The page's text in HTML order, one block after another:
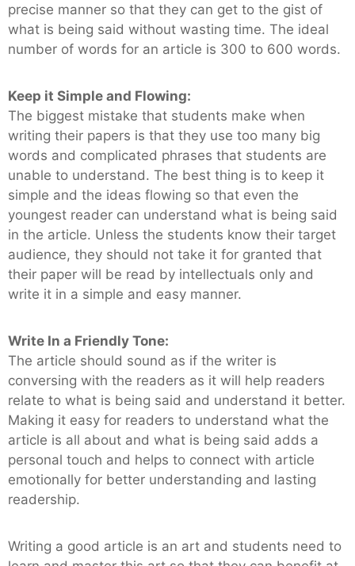
precise manner so that they can get to the gist of
what is being said without wasting time. The ideal
number of words for an article is 300 to 600 words.
Keep it Simple and Flowing:
The biggest mistake that students make when
writing their papers is that they use too many big
words and complicated phrases that students are
unable to understand. The best thing is to keep it
simple and the ideas flowing so that even the
youngest reader can understand what is being said
in the article. Unless the students know their target
audience, they should not take it for granted that
their paper will be read by intellectuals only and
write it in a simple and easy manner.
Write In a Friendly Tone:
The article should sound as if the writer is
conversing with the readers as it will help readers
relate to what is being said and understand it better.
Making it easy for readers to understand what the
article is all about and what is being said adds a
personal touch and helps to connect with article
emotionally for better understanding and lasting
readership.
Writing a good article is an art and students need to